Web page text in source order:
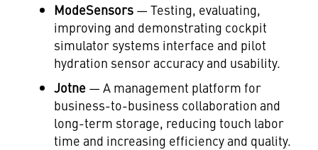
ModeSensors— Testing, evaluating,
improving and demonstrating cockpit
simulator systems interface and pilot
hydration sensor accuracy and usability.
Jotne— A management platform for
business-to-business collaboration and
long-term storage, reducing touch labor
time and increasing efficiency and quality.